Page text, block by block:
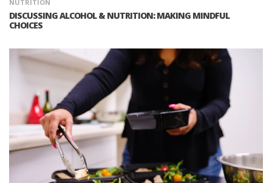
NUTRITION
DISCUSSING ALCOHOL & NUTRITION: MAKING MINDFUL
CHOICES